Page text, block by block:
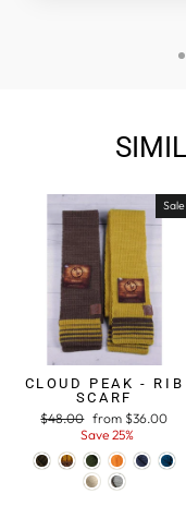
Sale
CLOUD PEAK - RIB
SCARF
Regular
$48.00 Sale
price
from $36.00
Save 25%